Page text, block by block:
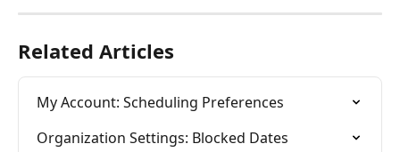
Related Articles
My Account: Scheduling Preferences
Organization Settings: Blocked Dates